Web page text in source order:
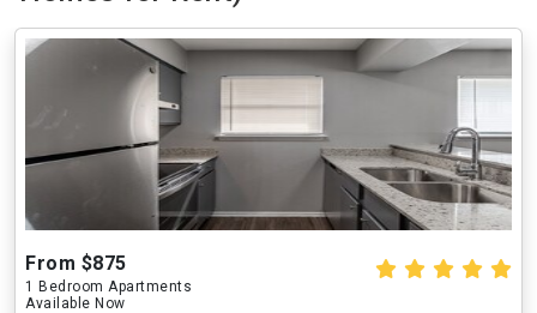
From $875
1 Bedroom Apartments
Available Now